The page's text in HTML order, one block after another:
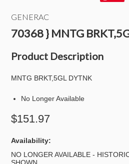
GENERAC
70368 } MNTG
Product Description
MNTG BRKT,5GL DYTNK
No Longer Available
$151.97
Availability:
NO LONGER AVAILABLE -